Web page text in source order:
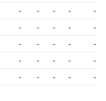
- - - -
-
- - - -
-
- - - -
-
- - - -
-
- - - - -